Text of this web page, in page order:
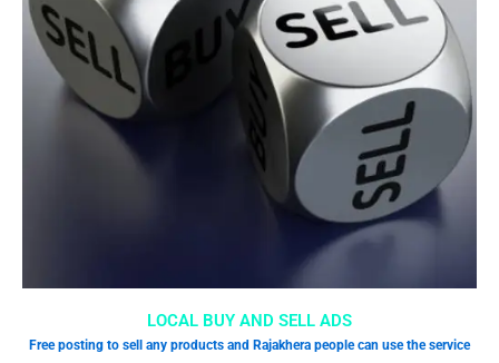
LOCAL BUY AND SELL ADS
Free posting to sell any products and Rajakhera people can use the service